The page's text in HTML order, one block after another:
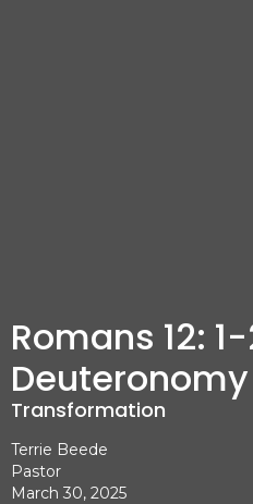
Romans 12:
Transformation
Terrie Beede
Pastor
March 30, 2025